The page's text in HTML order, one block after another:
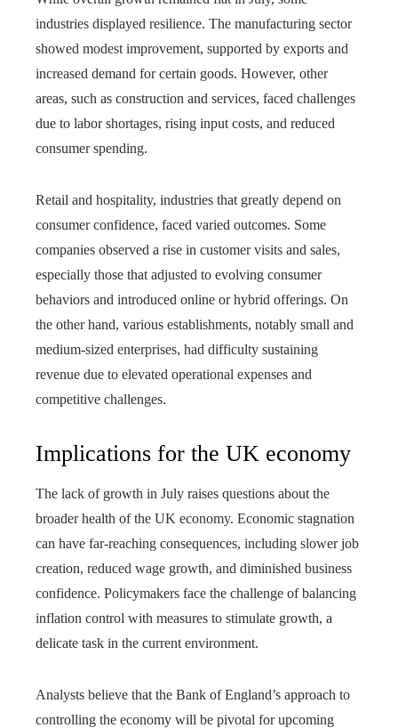
industries displayed resilience. The manufacturing sector
showed modest improvement, supported by exports and
increased demand for certain goods. However, other
areas, such as construction and services, faced challenges
due to labor shortages, rising input costs, and reduced
consumer spending.
Retail and hospitality, industries that greatly depend on
consumer confidence, faced varied outcomes. Some
companies observed a rise in customer visits and sales,
especially those that adjusted to evolving consumer
behaviors and introduced online or hybrid offerings. On
the other hand, various establishments, notably small and
medium-sized enterprises, had difficulty sustaining
revenue due to elevated operational expenses and
competitive challenges.
Implications for the UK economy
The lack of growth in July raises questions about the
broader health of the UK economy. Economic stagnation
can have far-reaching consequences, including slower job
creation, reduced wage growth, and diminished business
confidence. Policymakers face the challenge of balancing
inflation control with measures to stimulate growth, a
delicate task in the current environment.
Analysts believe that the Bank of England’s approach to
controlling the economy will be pivotal for upcoming